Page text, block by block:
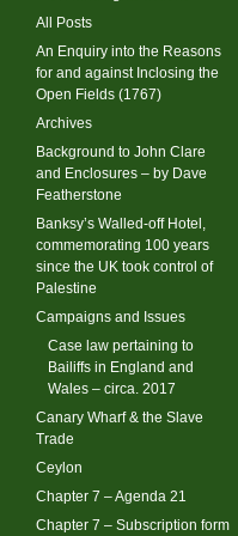
All Posts
An Enquiry into the Reasons
for and against Inclosing the
Open Fields (1767)
Archives
Background to John Clare
and Enclosures – by Dave
Featherstone
Banksy’s Walled-off Hotel,
commemorating 100 years
since the UK took control of
Palestine
Campaigns and Issues
Case law pertaining to
Bailiffs in England and
Wales – circa. 2017
Canary Wharf & the Slave
Trade
Ceylon
Chapter 7 – Agenda 21
Chapter 7 – Subscription form